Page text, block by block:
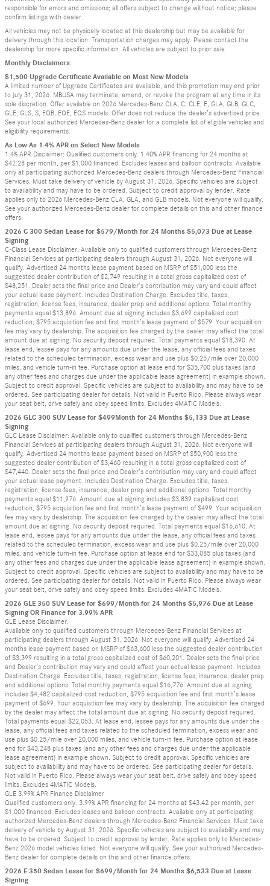
responsible for errors and omissions; all offers subject to change without notice; please
confirm listings with dealer.
All vehicles may not be physically located at this dealership but may be available for
delivery through this location. Transportation charges may apply. Please contact the
dealership for more specific information. All vehicles are subject to prior sale.
Monthly Disclaimers:
$1,500 Upgrade Certificate Available on Most New Models
A limited number of Upgrade Certificates are available, and this promotion may end prior
to July 31, 2026. MBUSA may terminate, amend, or revoke the program at any time in its
sole discretion. Offer available on 2026 Mercedes-Benz CLA, C, CLE, E, GLA, GLB, GLC,
GLE, GLS, S, EQB, EQE, EQS models. Offer does not reduce the dealer’s advertised price.
See your local authorized Mercedes-Benz dealer for a complete list of eligible vehicles and
eligibility requirements.
As Low As 1.4% APR on Select New Models
1.4% APR Disclaimer: Qualified customers only. 1.40% APR financing for 24 months at
$42.28 per month, per $1,000 financed. Excludes leases and balloon contracts. Available
only at participating authorized Mercedes-Benz dealers through Mercedes-Benz Financial
Services. Must take delivery of vehicle by August 31, 2026. Specific vehicles are subject
to availability and may have to be ordered. Subject to credit approval by lender. Rate
applies only to 2026 Mercedes-Benz CLA, GLA, and GLB models. Not everyone will qualify.
See your authorized Mercedes-Benz dealer for complete details on this and other finance
offers.
2026 C 300 Sedan Lease for $579/Month for 24 Months $5,073 Due at Lease
Signing
C-Class Lease Disclaimer: Available only to qualified customers through Mercedes-Benz
Financial Services at participating dealers through August 31, 2026. Not everyone will
qualify. Advertised 24 months lease payment based on MSRP of $51,000 less the
suggested dealer contribution of $2,749 resulting in a total gross capitalized cost of
$48,251. Dealer sets the final price and Dealer’s contribution may vary and could affect
your actual lease payment. Includes Destination Charge. Excludes title, taxes,
registration, license fees, insurance, dealer prep and additional options. Total monthly
payments equal $13,896. Amount due at signing includes $3,699 capitalized cost
reduction, $795 acquisition fee and first month’s lease payment of $579. Your acquisition
fee may vary by dealership. The acquisition fee charged by the dealer may affect the total
amount due at signing. No security deposit required. Total payments equal $18,390. At
lease end, lessee pays for any amounts due under the lease, any official fees and taxes
related to the scheduled termination, excess wear and use plus $0.25/mile over 20,000
miles, and vehicle turn-in fee. Purchase option at lease end for $35,700 plus taxes (and
any other fees and charges due under the applicable lease agreement) in example shown.
Subject to credit approval. Specific vehicles are subject to availability and may have to be
ordered. See participating dealer for details. Not valid in Puerto Rico. Please always wear
your seat belt, drive safely and obey speed limits. Excludes 4MATIC Models.
2026 GLC 300 SUV Lease for $499Month for 24 Months $5,133 Due at Lease
Signing
GLC Lease Disclaimer: Available only to qualified customers through Mercedes-Benz
Financial Services at participating dealers through August 31, 2026. Not everyone will
qualify. Advertised 24 months lease payment based on MSRP of $50,900 less the
suggested dealer contribution of $3,460 resulting in a total gross capitalized cost of
$47,440. Dealer sets the final price and Dealer’s contribution may vary and could affect
your actual lease payment. Includes Destination Charge. Excludes title, taxes,
registration, license fees, insurance, dealer prep and additional options. Total monthly
payments equal $11,976. Amount due at signing includes $3,839 capitalized cost
reduction, $795 acquisition fee and first month’s lease payment of $499. Your acquisition
fee may vary by dealership. The acquisition fee charged by the dealer may affect the total
amount due at signing. No security deposit required. Total payments equal $16,610. At
lease end, lessee pays for any amounts due under the lease, any official fees and taxes
related to the scheduled termination, excess wear and use plus $0.25/mile over 20,000
miles, and vehicle turn-in fee. Purchase option at lease end for $33,085 plus taxes (and
any other fees and charges due under the applicable lease agreement) in example shown.
Subject to credit approval. Specific vehicles are subject to availability and may have to be
ordered. See participating dealer for details. Not valid in Puerto Rico. Please always wear
your seat belt, drive safely and obey speed limits. Excludes 4MATIC Models.
2026 GLE 350 SUV Lease for $699/Month for 24 Months $5,976 Due at Lease
Signing OR Finance for 3.99% APR
GLE Lease Disclaimer:
Available only to qualified customers through Mercedes-Benz Financial Services at
participating dealers through August 31, 2026. Not everyone will qualify. Advertised 24
months lease payment based on MSRP of $63,600 less the suggested dealer contribution
of $3,399 resulting in a total gross capitalized cost of $60,201. Dealer sets the final price
and Dealer’s contribution may vary and could affect your actual lease payment. Includes
Destination Charge. Excludes title, taxes, registration, license fees, insurance, dealer prep
and additional options. Total monthly payments equal $16,776. Amount due at signing
includes $4,482 capitalized cost reduction, $795 acquisition fee and first month’s lease
payment of $699. Your acquisition fee may vary by dealership. The acquisition fee charged
by the dealer may affect the total amount due at signing. No security deposit required.
Total payments equal $22,053. At lease end, lessee pays for any amounts due under the
lease, any official fees and taxes related to the scheduled termination, excess wear and
use plus $0.25/mile over 20,000 miles, and vehicle turn-in fee. Purchase option at lease
end for $43,248 plus taxes (and any other fees and charges due under the applicable
lease agreement) in example shown. Subject to credit approval. Specific vehicles are
subject to availability and may have to be ordered. See participating dealer for details.
Not valid in Puerto Rico. Please always wear your seat belt, drive safely and obey speed
limits. Excludes 4MATIC Models.
GLE 3.99% APR Finance Disclaimer
Qualified customers only. 3.99% APR financing for 24 months at $43.42 per month, per
$1,000 financed. Excludes leases and balloon contracts. Available only at participating
authorized Mercedes-Benz dealers through Mercedes-Benz Financial Services. Must take
delivery of vehicle by August 31, 2026. Specific vehicles are subject to availability and may
have to be ordered. Subject to credit approval by lender. Rate applies only to Mercedes-
Benz 2026 model vehicles listed. Not everyone will qualify. See your authorized Mercedes-
Benz dealer for complete details on this and other finance offers.
2026 E 350 Sedan Lease for $699/Month for 24 Months $6,533 Due at Lease
Signing